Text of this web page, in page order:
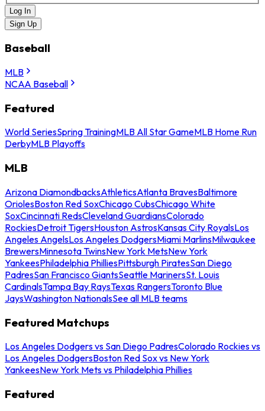
Log In
Sign Up
Baseball
MLB
NCAA Baseball
Featured
World SeriesSpring TrainingMLB All Star GameMLB Home Run
DerbyMLB Playoffs
MLB
Arizona DiamondbacksAthleticsAtlanta BravesBaltimore
OriolesBoston Red SoxChicago CubsChicago White
SoxCincinnati RedsCleveland GuardiansColorado
RockiesDetroit TigersHouston AstrosKansas City RoyalsLos
Angeles AngelsLos Angeles DodgersMiami MarlinsMilwaukee
BrewersMinnesota TwinsNew York MetsNew York
YankeesPhiladelphia PhilliesPittsburgh PiratesSan Diego
PadresSan Francisco GiantsSeattle MarinersSt. Louis
CardinalsTampa Bay RaysTexas RangersToronto Blue
JaysWashington NationalsSee all MLB teams
Featured Matchups
Los Angeles Dodgers vs San Diego PadresColorado Rockies vs
Los Angeles DodgersBoston Red Sox vs New York
YankeesNew York Mets vs Philadelphia Phillies
Featured